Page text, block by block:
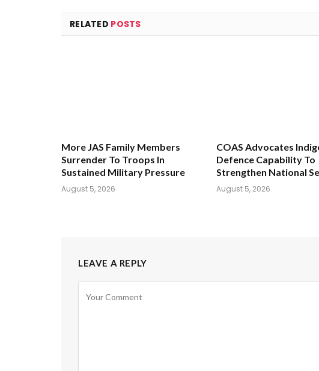
RELATED POSTS
More JAS Family Members
Surrender To Troops In
Sustained Military Pressure
August 5, 2026
COAS Advocates
Defence Capability To
Strengthen National
August 5, 2026
LEAVE A REPLY